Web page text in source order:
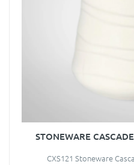
STONEWARE
CXS121 Stoneware